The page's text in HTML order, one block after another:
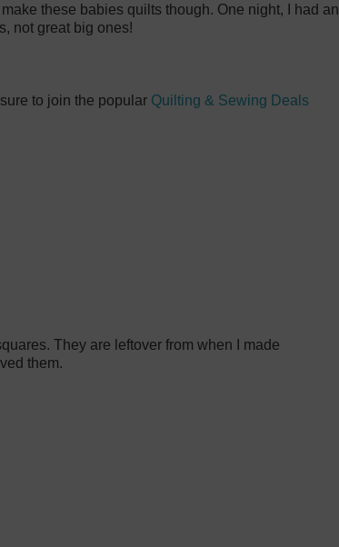
these babies quilts though. One night, I had an
not great big ones!
to join the popular Quilting & Sewing Deals
They are leftover from when I made
them.